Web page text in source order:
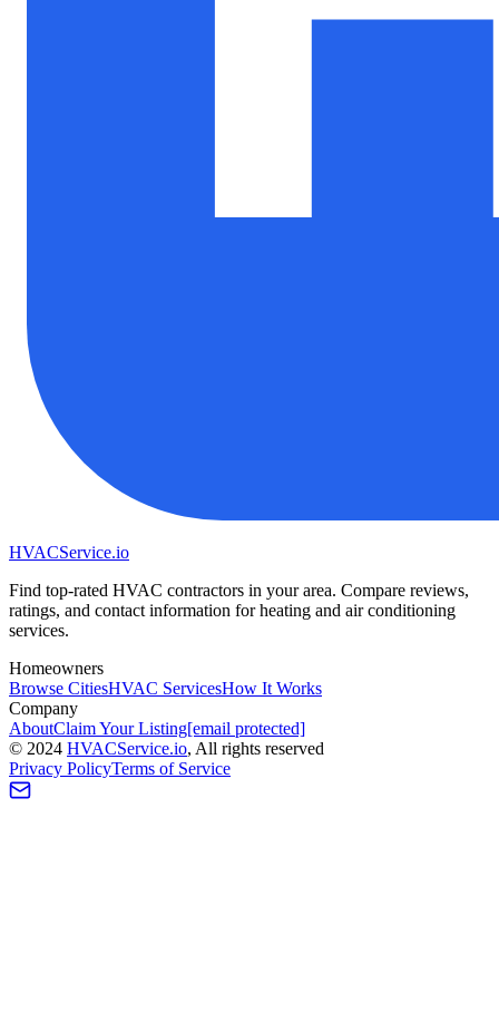
HVACService.io
Find top-rated HVAC contractors in your area. Compare reviews,
ratings, and contact information for heating and air conditioning
services.
Homeowners
Browse CitiesHVAC ServicesHow It Works
Company
AboutClaim Your Listing[email protected]
© 2024 HVACService.io, All rights reserved
Privacy PolicyTerms of Service